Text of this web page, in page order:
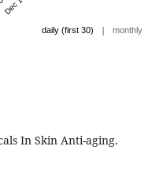
daily (first 30) | monthly
In Skin Anti-aging.